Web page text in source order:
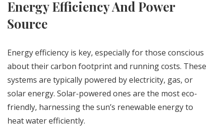
Energy Efficiency And Power
Source
Energy efficiency is key, especially for those conscious
about their carbon footprint and running costs. These
systems are typically powered by electricity, gas, or
solar energy. Solar-powered ones are the most eco-
friendly, harnessing the sun’s renewable energy to
heat water efficiently.